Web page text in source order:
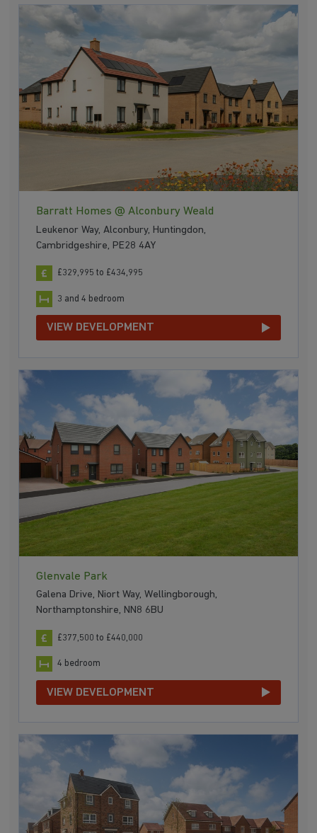
Barratt Homes @ Alconbury Weald
Leukenor Way, Alconbury, Huntingdon,
Cambridgeshire, PE28 4AY
£329,995 to £434,995
3 and 4 bedroom
VIEW DEVELOPMENT
Glenvale Park
Galena Drive, Niort Way, Wellingborough,
Northamptonshire, NN8 6BU
£377,500 to £440,000
4 bedroom
VIEW DEVELOPMENT